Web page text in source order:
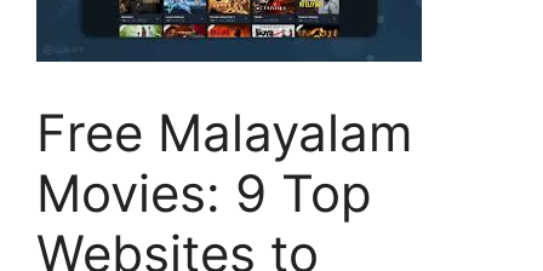
Free Malayalam
Movies: 9 Top
Websites to